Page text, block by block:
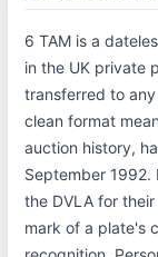
6 TAM is a
in the UK private
transferred to
clean format
auction history,
September 1992.
the DVLA for
mark of a plate's